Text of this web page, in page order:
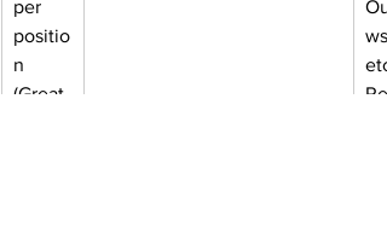
per
positio
n
(Great
ws,